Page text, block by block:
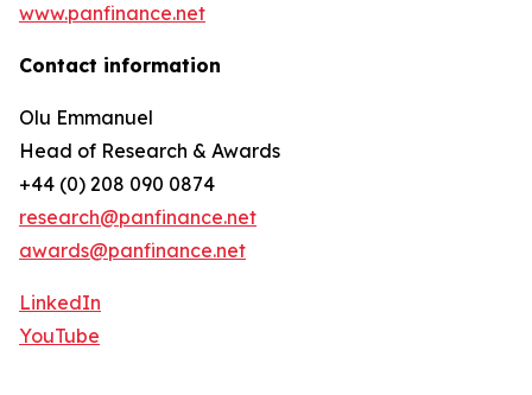
www.panfinance.net
Contact information
Olu Emmanuel
Head of Research & Awards
+44 (0) 208 090 0874
research@panfinance.net
awards@panfinance.net
LinkedIn
YouTube